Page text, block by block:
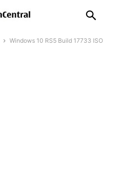
Windows 10 RS5 Build 17733 ISO